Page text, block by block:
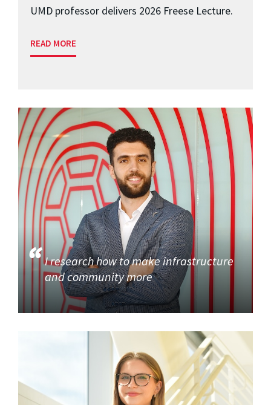
UMD professor delivers 2026 Freese Lecture.
READ MORE
I research how to make infrastructure
and community more